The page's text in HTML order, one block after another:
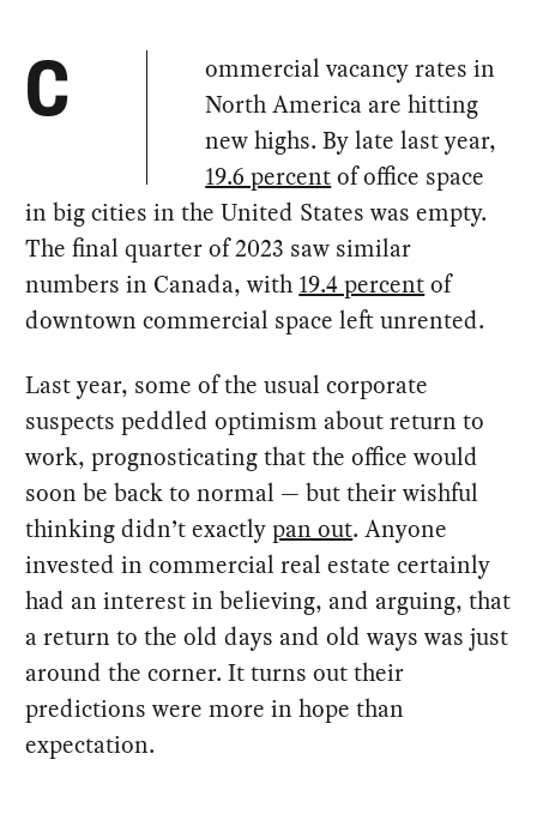
C
ommercial vacancy rates in
North America are hitting
new highs. By late last year,
19.6 percentof office space
in big cities in the United States was empty.
The final quarter of 2023 saw similar
numbers in Canada, with 19.4 percentof
downtown commercial space left unrented.
Last year, some of the usual corporate
suspects peddled optimism about return to
work, prognosticating that the office would
soon be back to normal — but their wishful
thinking didn’t exactlypan out. Anyone
invested in commercial real estate certainly
had an interest in believing, and arguing, that
a return to the old days and old ways was just
around the corner. It turns out their
predictions were more in hope than
expectation.